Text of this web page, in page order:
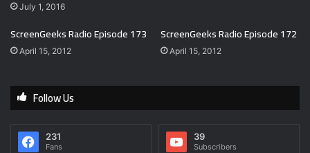
July 1, 2016
ScreenGeeks Radio Episode 173
April 15, 2012
ScreenGeeks Radio Episode 172
April 15, 2012
Follow Us
231
Fans
39
Subscribers